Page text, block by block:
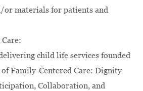
or materials for patients and
child life services founded
Family-Centered Care: Dignity
Collaboration, and